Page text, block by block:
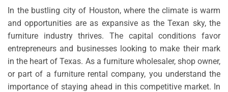
In the bustling city of Houston, where the climate is warm
and opportunities are as expansive as the Texan sky, the
furniture industry thrives. The capital conditions favor
entrepreneurs and businesses looking to make their mark
in the heart of Texas. As a furniture wholesaler, shop owner,
or part of a furniture rental company, you understand the
importance of staying ahead in this competitive market. In